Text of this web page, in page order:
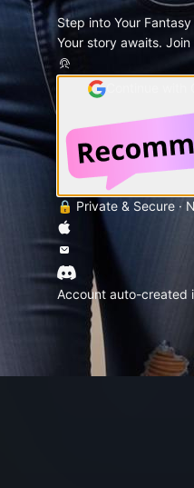
Step into Your Fantasy
Your story awaits. Join
🔒 Private & Secure ·
Account auto-created